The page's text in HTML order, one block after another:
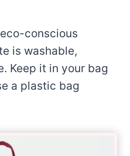
conscious
is washable,
Keep it in your bag
a plastic bag